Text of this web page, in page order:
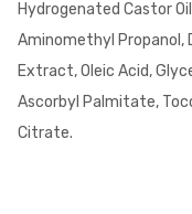
Hydrogenated Castor
Aminomethyl Propanol,
Extract, Oleic Acid,
Ascorbyl Palmitate,
Citrate.